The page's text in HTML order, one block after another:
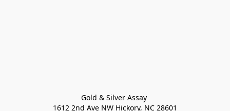
Gold & Silver Assay
1612 2nd Ave NW Hickory, NC 28601